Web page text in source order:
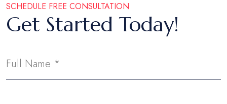
SCHEDULE FREE CONSULTATION
Get Started Today!